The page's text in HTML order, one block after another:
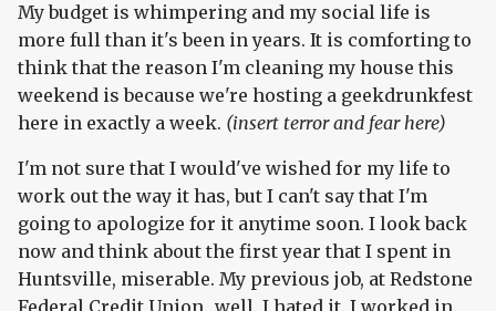
My budget is whimpering and my social life is
more full than it's been in years. It is comforting to
think that the reason I'm cleaning my house this
weekend is because we're hosting a geekdrunkfest
here in exactly a week. (insert terror and fear here)
I'm not sure that I would've wished for my life to
work out the way it has, but I can't say that I'm
going to apologize for it anytime soon. I look back
now and think about the first year that I spent in
Huntsville, miserable. My previous job, at Redstone